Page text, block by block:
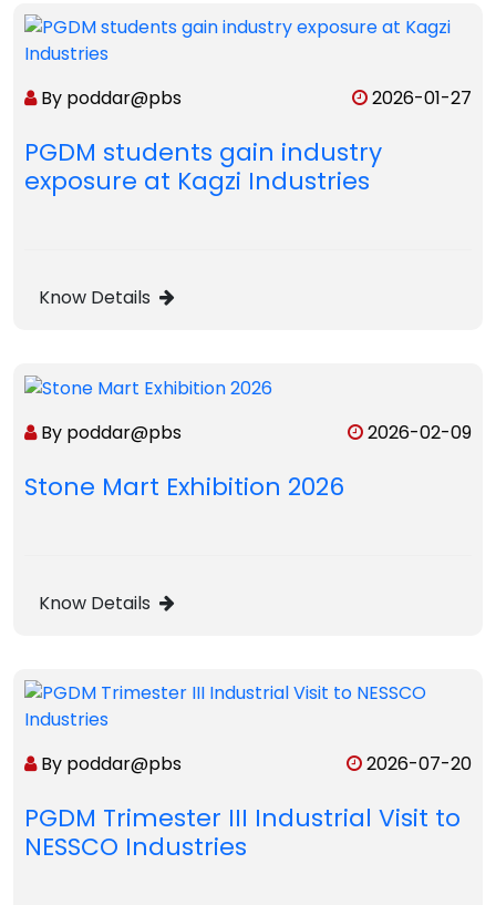
By poddar@pbs 2026-01-27
PGDM students gain industry
exposure at Kagzi Industries
Know Details
By poddar@pbs 2026-02-09
Stone Mart Exhibition 2026
Know Details
By poddar@pbs 2026-07-20
PGDM Trimester III Industrial Visit to
NESSCO Industries